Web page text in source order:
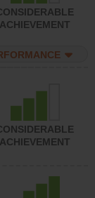
ACHIEVEMENT
ACHIEVEMENT